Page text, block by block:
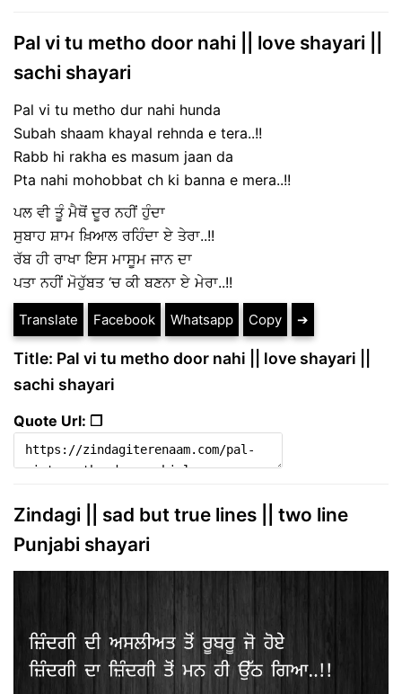
Pal vi tu metho door nahi || love shayari ||
sachi shayari
Pal vi tu metho dur nahi hunda
Subah shaam khayal rehnda e tera..!!
Rabb hi rakha es masum jaan da
Pta nahi mohobbat ch ki banna e mera..!!
ਪਲ ਵੀ ਤੂੰ ਮੈਥੋਂ ਦੂਰ ਨਹੀਂ ਹੁੰਦਾ
ਸੁਬਾਹ ਸ਼ਾਮ ਖ਼ਿਆਲ ਰਹਿੰਦਾ ਏ ਤੇਰਾ..!!
ਰੱਬ ਹੀ ਰਾਖਾ ਇਸ ਮਾਸੂਮ ਜਾਨ ਦਾ
ਪਤਾ ਨਹੀਂ ਮੋਹੁੱਬਤ ‘ਚ ਕੀ ਬਣਨਾ ਏ ਮੇਰਾ..!!
Translate Facebook Whatsapp Copy ➔
Title: Pal vi tu metho door nahi || love shayari ||
sachi shayari
Quote Url: ❐
Zindagi || sad but true lines || two line
Punjabi shayari